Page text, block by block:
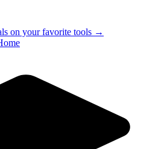
on your favorite tools →